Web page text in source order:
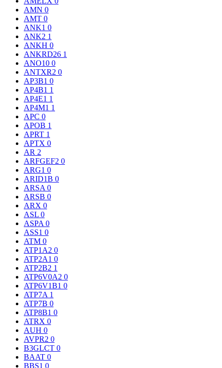
AMN 0
AMT 0
ANK1 0
ANK2 1
ANKH 0
ANKRD26 1
ANO10 0
ANTXR2 0
AP3B1 0
AP4B1 1
AP4E1 1
AP4M1 1
APC 0
APOB 1
APRT 1
APTX 0
AR 2
ARFGEF2 0
ARG1 0
ARID1B 0
ARSA 0
ARSB 0
ARX 0
ASL 0
ASPA 0
ASS1 0
ATM 0
ATP1A2 0
ATP2A1 0
ATP2B2 1
ATP6V0A2 0
ATP6V1B1 0
ATP7A 1
ATP7B 0
ATP8B1 0
ATRX 0
AUH 0
AVPR2 0
B3GLCT 0
BAAT 0
BBS1 0